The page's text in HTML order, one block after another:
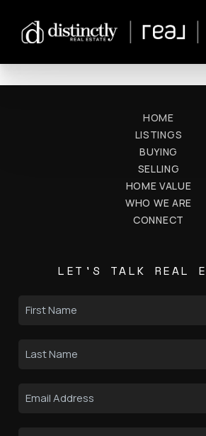
HOME
LISTINGS
BUYING
SELLING
HOME VALUE
WHO WE ARE
CONNECT
LET'S TALK REAL